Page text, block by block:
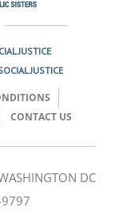
JUSTICE
JUSTICE
CONTACT US
DC